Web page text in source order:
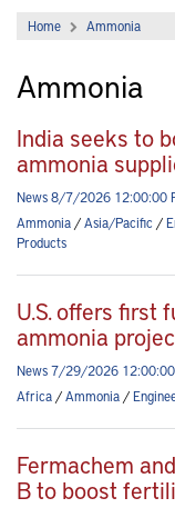
Home Ammonia
Ammonia
India seeks to
ammonia
News 8/7/2026 12:00:00
Ammonia/Asia/Pacific /
Products
U.S. offers first
ammonia
News 7/29/2026 12:00:00
Africa/Ammonia/
Fermachem
B to boost